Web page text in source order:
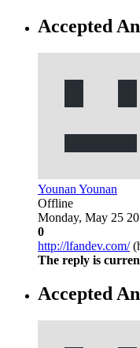
Accepted
Younan Younan
Offline
Monday, May 25
0
http://lfandev.com/
The reply is
Accepted